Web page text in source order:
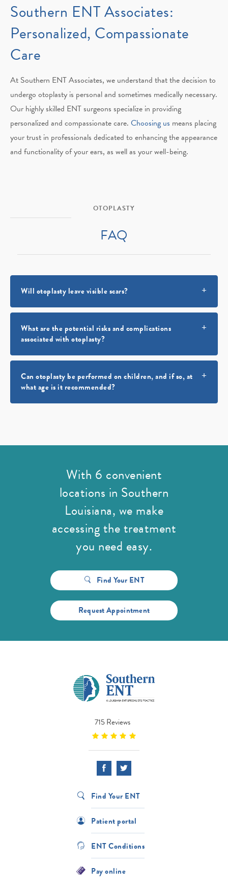
Southern ENT Associates:
Personalized, Compassionate
Care
At Southern ENT Associates, we understand that the decision to
undergo otoplasty is personal and sometimes medically necessary.
Our highly skilled ENT surgeons specialize in providing
personalized and compassionate care. Choosing us means placing
your trust in professionals dedicated to enhancing the appearance
and functionality of your ears, as well as your well-being.
OTOPLASTY
FAQ
Will otoplasty leave visible scars?
What are the potential risks and complications
associated with otoplasty?
Can otoplasty be performed on children, and if so, at
what age is it recommended?
With 6 convenient
locations in Southern
Louisiana, we make
accessing the treatment
you need easy.
Find Your ENT
Request Appointment
715 Reviews
Find Your ENT
Patient portal
ENT Conditions
Pay online